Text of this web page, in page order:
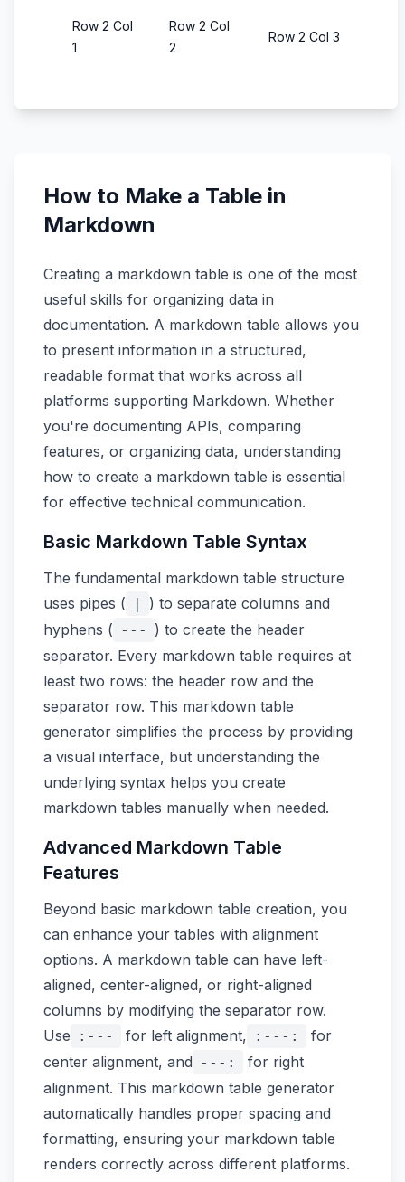
Row 2 Col
1
Row 2 Col
2
Row 2 Col 3
How to Make a Table in
Markdown
Creating a markdown table is one of the most
useful skills for organizing data in
documentation. A markdown table allows you
to present information in a structured,
readable format that works across all
platforms supporting Markdown. Whether
you're documenting APIs, comparing
features, or organizing data, understanding
how to create a markdown table is essential
for effective technical communication.
Basic Markdown Table Syntax
The fundamental markdown table structure
uses pipes (
|
) to separate columns and
hyphens ( ---
) to create the header
separator. Every markdown table requires at
least two rows: the header row and the
separator row. This markdown table
generator simplifies the process by providing
a visual interface, but understanding the
underlying syntax helps you create
markdown tables manually when needed.
Advanced Markdown Table
Features
Beyond basic markdown table creation, you
can enhance your tables with alignment
options. A markdown table can have left-
aligned, center-aligned, or right-aligned
columns by modifying the separator row.
Use
:--- for left alignment, :---:
for
center alignment, and ---:
for right
alignment. This markdown table generator
automatically handles proper spacing and
formatting, ensuring your markdown table
renders correctly across different platforms.